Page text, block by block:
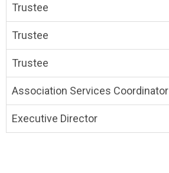
Trustee
Trustee
Trustee
Association Services Coordinator
Executive Director